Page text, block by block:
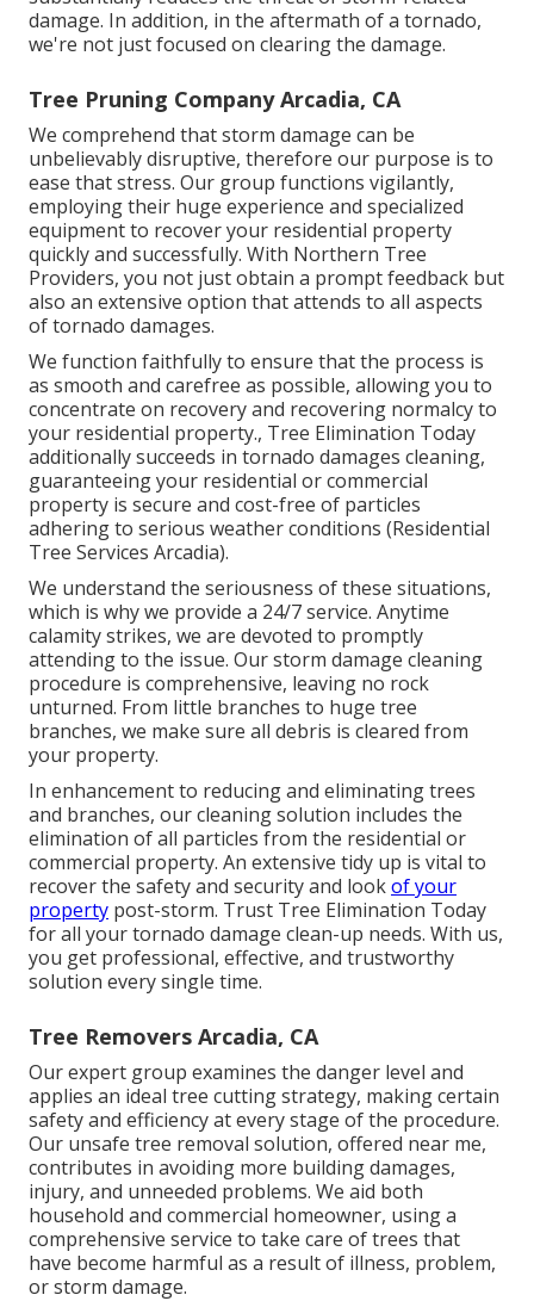
damage. In addition, in the aftermath of a tornado,
we're not just focused on clearing the damage.
Tree Pruning Company Arcadia, CA
We comprehend that storm damage can be
unbelievably disruptive, therefore our purpose is to
ease that stress. Our group functions vigilantly,
employing their huge experience and specialized
equipment to recover your residential property
quickly and successfully. With Northern Tree
Providers, you not just obtain a prompt feedback but
also an extensive option that attends to all aspects
of tornado damages.
We function faithfully to ensure that the process is
as smooth and carefree as possible, allowing you to
concentrate on recovery and recovering normalcy to
your residential property., Tree Elimination Today
additionally succeeds in tornado damages cleaning,
guaranteeing your residential or commercial
property is secure and cost-free of particles
adhering to serious weather conditions (Residential
Tree Services Arcadia).
We understand the seriousness of these situations,
which is why we provide a 24/7 service. Anytime
calamity strikes, we are devoted to promptly
attending to the issue. Our storm damage cleaning
procedure is comprehensive, leaving no rock
unturned. From little branches to huge tree
branches, we make sure all debris is cleared from
your property.
In enhancement to reducing and eliminating trees
and branches, our cleaning solution includes the
elimination of all particles from the residential or
commercial property. An extensive tidy up is vital to
recover the safety and security and lookof your
property post-storm. Trust Tree Elimination Today
for all your tornado damage clean-up needs. With us,
you get professional, effective, and trustworthy
solution every single time.
Tree Removers Arcadia, CA
Our expert group examines the danger level and
applies an ideal tree cutting strategy, making certain
safety and efficiency at every stage of the procedure.
Our unsafe tree removal solution, offered near me,
contributes in avoiding more building damages,
injury, and unneeded problems. We aid both
household and commercial homeowner, using a
comprehensive service to take care of trees that
have become harmful as a result of illness, problem,
or storm damage.